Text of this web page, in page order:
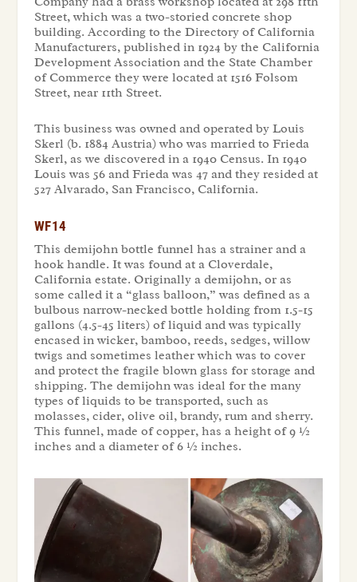
Street, which was a two-storied concrete shop
building. According to the Directory of California
Manufacturers, published in 1924 by the California
Development Association and the State Chamber
of Commerce they were located at 1516 Folsom
Street, near 11th Street.
This business was owned and operated by Louis
Skerl (b. 1884 Austria) who was married to Frieda
Skerl, as we discovered in a 1940 Census. In 1940
Louis was 56 and Frieda was 47 and they resided at
527 Alvarado, San Francisco, California.
WF14
This demijohn bottle funnel has a strainer and a
hook handle. It was found at a Cloverdale,
California estate. Originally a demijohn, or as
some called it a “glass balloon,” was defined as a
bulbous narrow-necked bottle holding from 1.5-15
gallons (4.5-45 liters) of liquid and was typically
encased in wicker, bamboo, reeds, sedges, willow
twigs and sometimes leather which was to cover
and protect the fragile blown glass for storage and
shipping. The demijohn was ideal for the many
types of liquids to be transported, such as
molasses, cider, olive oil, brandy, rum and sherry.
This funnel, made of copper, has a height of 9 ½
inches and a diameter of 6 ½ inches.